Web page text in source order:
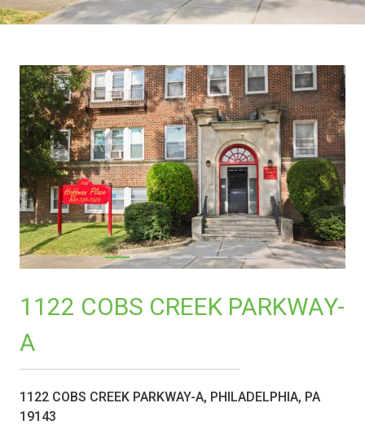
1122 COBS CREEK PARKWAY-
A
1122 COBS CREEK PARKWAY-A, PHILADELPHIA, PA
19143